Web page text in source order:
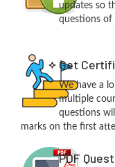
updates so
questions of
Get
We have a
multiple
questions
marks on the first
PDF